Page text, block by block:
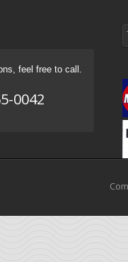
feel free to call.
0042